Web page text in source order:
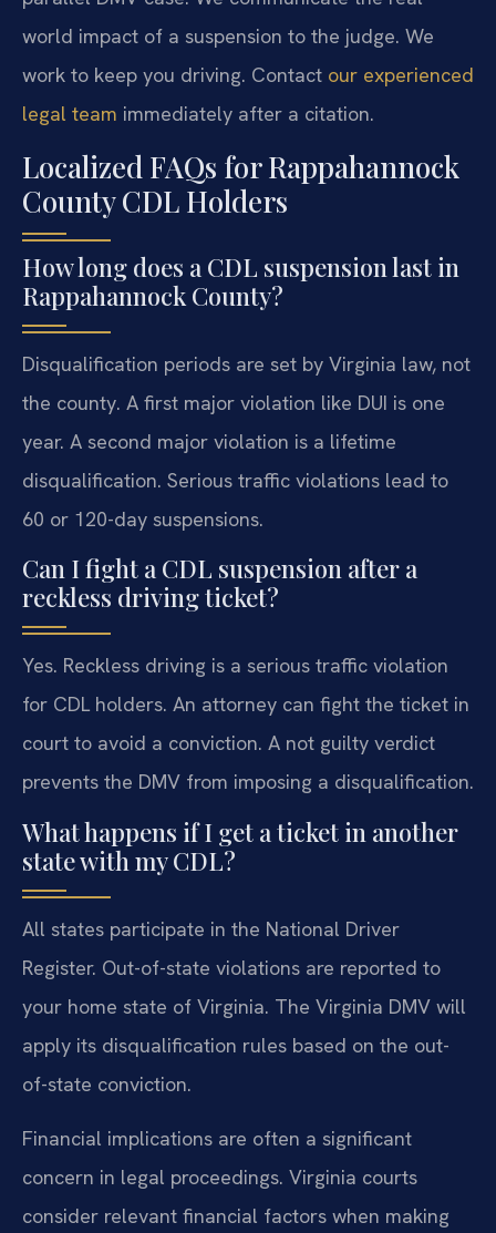
world impact of a suspension to the judge. We
work to keep you driving. Contact our experienced
legal team immediately after a citation.
Localized FAQs for Rappahannock
County CDL Holders
How long does a CDL suspension last in
Rappahannock County?
Disqualification periods are set by Virginia law, not
the county. A first major violation like DUI is one
year. A second major violation is a lifetime
disqualification. Serious traffic violations lead to
60 or 120-day suspensions.
Can I fight a CDL suspension after a
reckless driving ticket?
Yes. Reckless driving is a serious traffic violation
for CDL holders. An attorney can fight the ticket in
court to avoid a conviction. A not guilty verdict
prevents the DMV from imposing a disqualification.
What happens if I get a ticket in another
state with my CDL?
All states participate in the National Driver
Register. Out-of-state violations are reported to
your home state of Virginia. The Virginia DMV will
apply its disqualification rules based on the out-
of-state conviction.
Financial implications are often a significant
concern in legal proceedings. Virginia courts
consider relevant financial factors when making